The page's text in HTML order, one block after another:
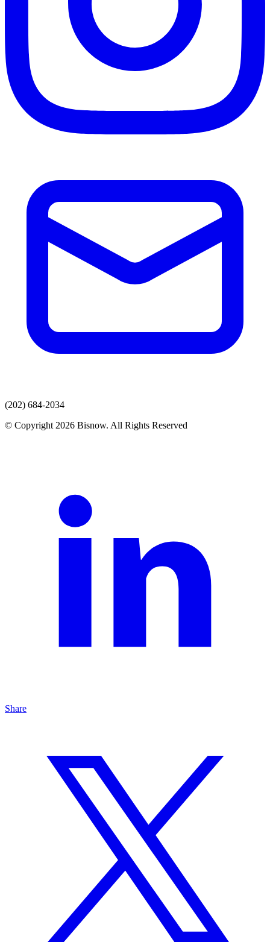
(202) 684-2034
© Copyright 2026 Bisnow. All Rights Reserved
Share